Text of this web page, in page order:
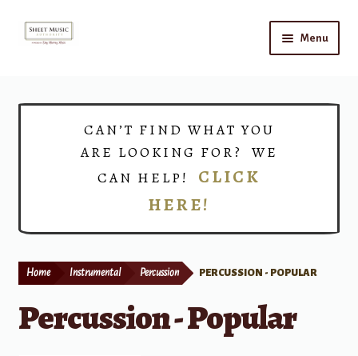
Skip
Skip
Menu
Print Now
CAN’T FIND WHAT YOU
ARE LOOKING FOR? WE
CAN HELP! CLICK
HERE!
Home Instrumental Percussion PERCUSSION - POPULAR
Percussion - Popular